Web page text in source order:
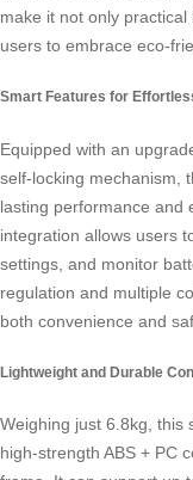
make it not only
users to embrace eco-
Smart Features for
Equipped with an
self-locking mechanism,
lasting performance and
integration allows users
settings, and monitor
regulation and multiple
both convenience and
Lightweight and Durable
Weighing just 6.8kg, this
high-strength ABS + PC